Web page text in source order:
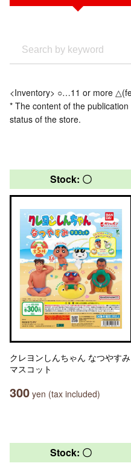
<Inventory> ○…11 or more
* The content of the
status of the store.
Stock: 〇
クレヨンしんちゃん なつやすみ
マスコット
300 yen (tax included)
Stock: 〇